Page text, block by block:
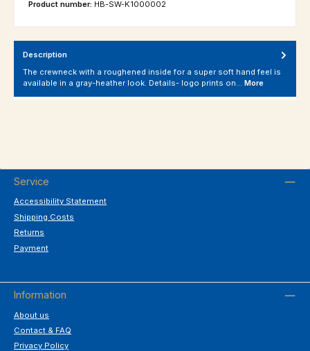
Product number: HB-SW-K1000002
Description
The crewneck with a roughened inside for a super soft hand feel is
available in a gray-heather look. Details- logo prints on… More
Service
Accessibility Statement
Shipping Costs
Returns
Payment
Information
About us
Contact & FAQ
Privacy Policy